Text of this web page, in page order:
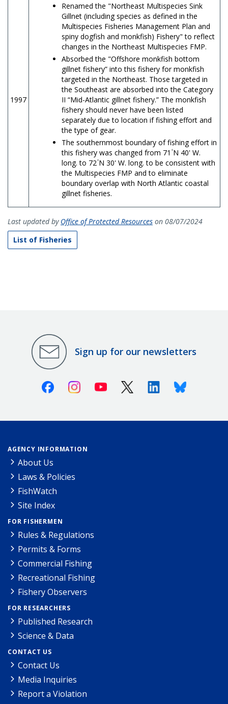
1997
Renamed the "Northeast Multispecies Sink
Gillnet (including species as defined in the
Multispecies Fisheries Management Plan and
spiny dogfish and monkfish) Fishery" to reflect
changes in the Northeast Multispecies FMP.
Absorbed the "Offshore monkfish bottom
gillnet fishery” into this fishery for monkfish
targeted in the Northeast. Those targeted in
the Southeast are absorbed into the Category
II “Mid-Atlantic gillnet fishery.” The monkfish
fishery should never have been listed
separately due to location if fishing effort and
the type of gear.
The southernmost boundary of fishing effort in
this fishery was changed from 71۫ N 40' W.
long. to 72۫ N 30' W. long. to be consistent with
the Multispecies FMP and to eliminate
boundary overlap with North Atlantic coastal
gillnet fisheries.
Last updated by Office of Protected Resources on 08/07/2024
List of Fisheries
Sign up for our newsletters
FacebookInstagramYoutube X (Twitter)LinkedinBluesky
AGENCY INFORMATION
About Us
Laws & Policies
FishWatch
Site Index
FOR FISHERMEN
Rules & Regulations
Permits & Forms
Commercial Fishing
Recreational Fishing
Fishery Observers
FOR RESEARCHERS
Published Research
Science & Data
CONTACT US
Contact Us
Media Inquiries
Report a Violation